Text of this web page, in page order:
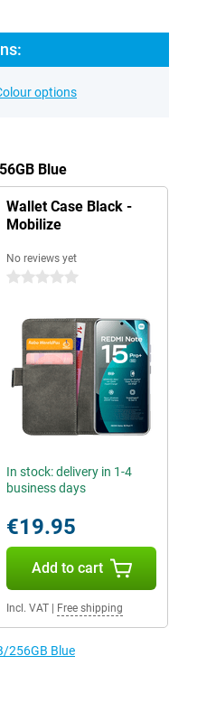
options
Blue
Wallet Case Black -
Mobilize
No reviews yet
0 stars
In stock: delivery in 1-4
business days
€19.95
Add to cart
Incl. VAT| Free shipping
256GB Blue